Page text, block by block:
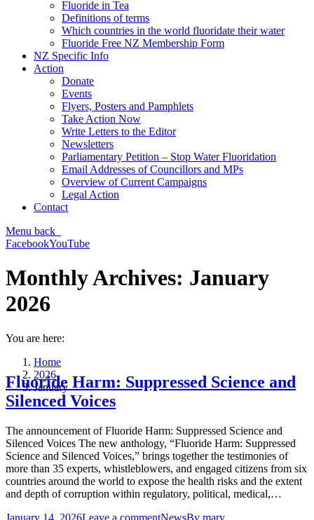
Fluoride in Tea
Definitions of terms
Which countries in the world fluoridate their water
Fluoride Free NZ Membership Form
NZ Specific Info
Action
Donate
Events
Flyers, Posters and Pamphlets
Take Action Now
Write Letters to the Editor
Newsletters
Parliamentary Petition – Stop Water Fluoridation
Email Addresses of Councillors and MPs
Overview of Current Campaigns
Legal Action
Contact
Menu back
FacebookYouTube
Monthly Archives: January
2026
You are here:
Home
2026
January
Fluoride Harm: Suppressed Science and
Silenced Voices
The announcement of Fluoride Harm: Suppressed Science and
Silenced Voices The new anthology, “Fluoride Harm: Suppressed
Science and Silenced Voices,” brings together the testimonies of
more than 35 experts, whistleblowers, and engaged citizens from six
countries around the world to expose the health risks and the extent
and depth of corruption within regulatory, political, medical,…